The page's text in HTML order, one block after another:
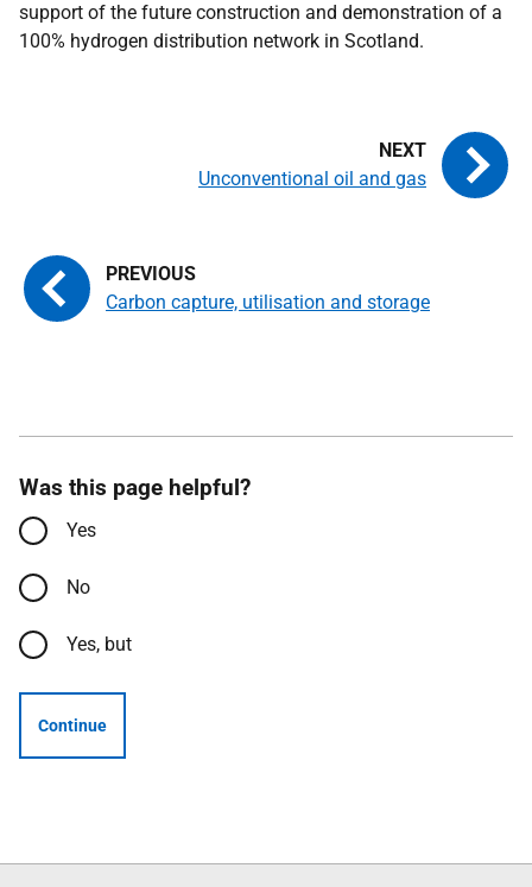
support of the future construction and demonstration of a
100% hydrogen distribution network in Scotland.
Carbon capture, utilisation and storage
Unconventional oil and gas
Was this page helpful?
Yes
No
Yes, but
Continue